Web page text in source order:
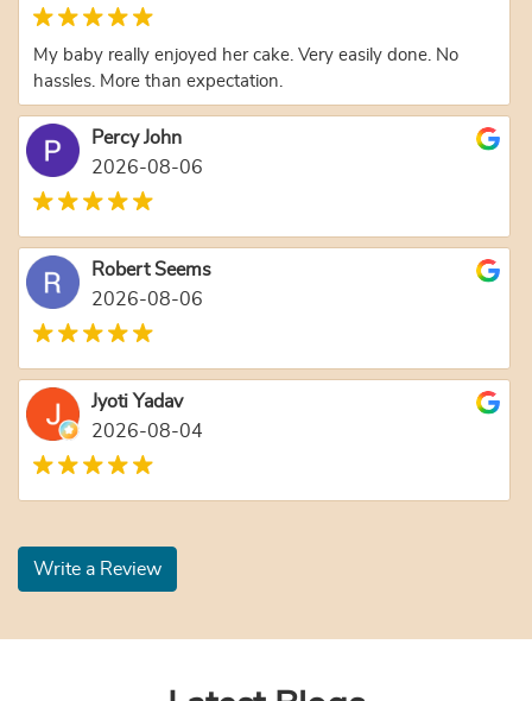
My baby really enjoyed her cake. Very easily done. No
hassles. More than expectation.
Percy John
2026-08-06
Robert Seems
2026-08-06
Jyoti Yadav
2026-08-04
Write a Review